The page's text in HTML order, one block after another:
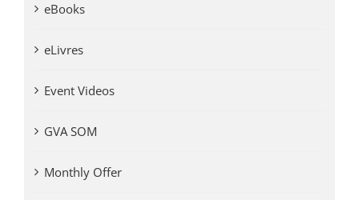
eBooks
eLivres
Event Videos
GVA SOM
Monthly Offer